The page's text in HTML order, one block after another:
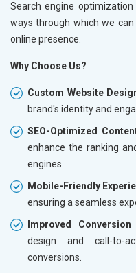
Search engine
ways through which we
online presence.
Why Choose Us?
Custom Website
brand's identity and
SEO-Optimized
enhance the ranking
engines.
Mobile-Friendly
ensuring a seamless
Improved Conversion
design and call-to-
conversions.